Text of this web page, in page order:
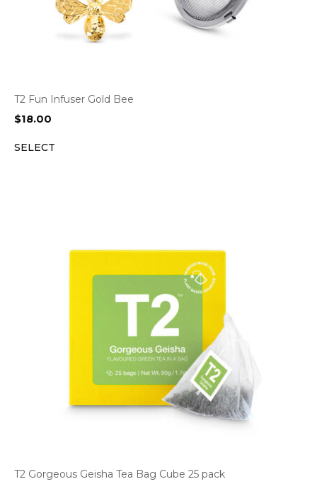
T2 Fun Infuser Gold Bee
$18.00
SELECT
T2 Gorgeous Geisha Tea Bag Cube 25 pack